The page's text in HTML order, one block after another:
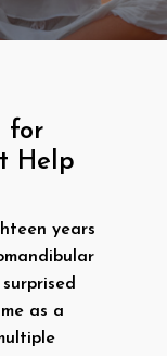
for
Help
years
as a